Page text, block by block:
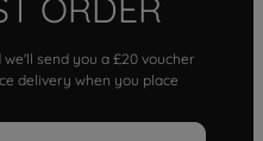
ORDER
send you a £20 voucher
delivery when you place